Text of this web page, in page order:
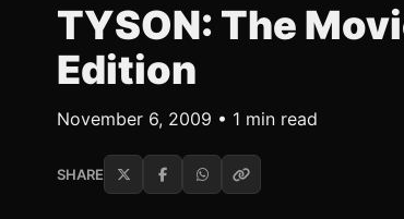
TYSON: The
Edition
November 6, 2009 • 1 min read
SHARE